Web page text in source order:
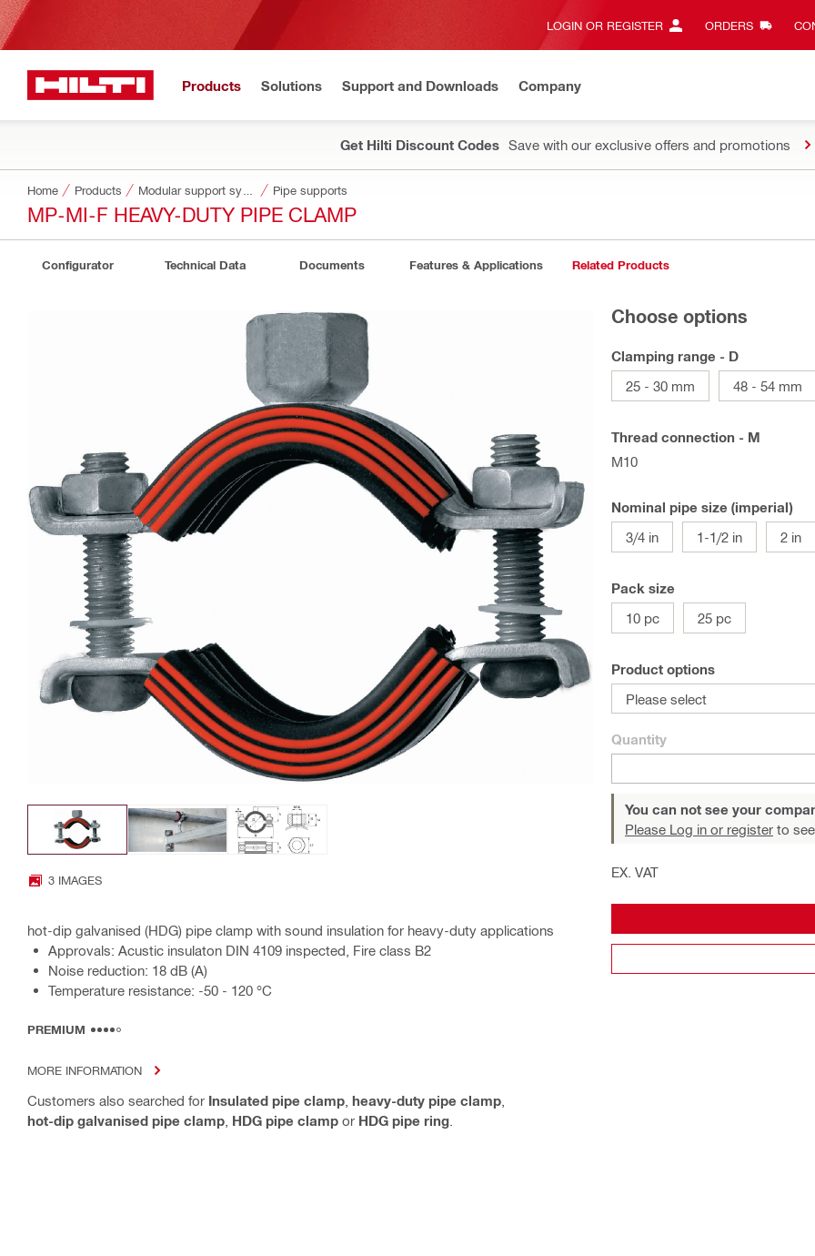
LOGIN OR REGISTER ORDERS
Products Solutions Support and Downloads Company
Get Hilti Discount Codes Save with our exclusive offers and promotions
Home Products Pipe supports
MP-MI-F HEAVY-DUTY PIPE CLAMP
Configurator Technical Data Documents Features & Applications Related Products
3 IMAGES
hot-dip galvanised (HDG) pipe clamp with sound insulation for heavy-duty applications
Approvals: Acustic insulaton DIN 4109 inspected, Fire class B2
Noise reduction: 18 dB (A)
Temperature resistance: -50 - 120 °C
PREMIUM
MORE INFORMATION
Customers also searched for Insulated pipe clamp heavy-duty pipe clamp
hot-dip galvanised pipe clamp HDG pipe clamp or HDG pipe ring
Choose options
Clamping range - D
25 - 30 mm
48 - 54 mm
Thread connection - M
M10
Nominal pipe size (imperial)
3/4 in
1-1/2 in 2 in
Pack size
10 pc
25 pc
Product options
Please select
Quantity
You can not see your
Please Log in or register to
EX. VAT